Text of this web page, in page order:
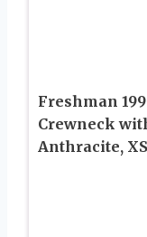
Freshman
Crewneck
Anthracite, XS